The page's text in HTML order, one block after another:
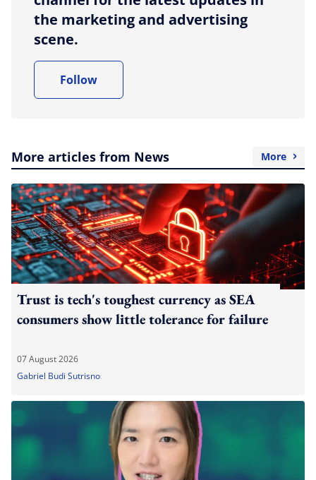
the marketing and advertising
scene.
Follow
More articles from News More
Trust is tech's toughest currency as SEA
consumers show little tolerance for failure
07 August 2026
Gabriel Budi Sutrisno